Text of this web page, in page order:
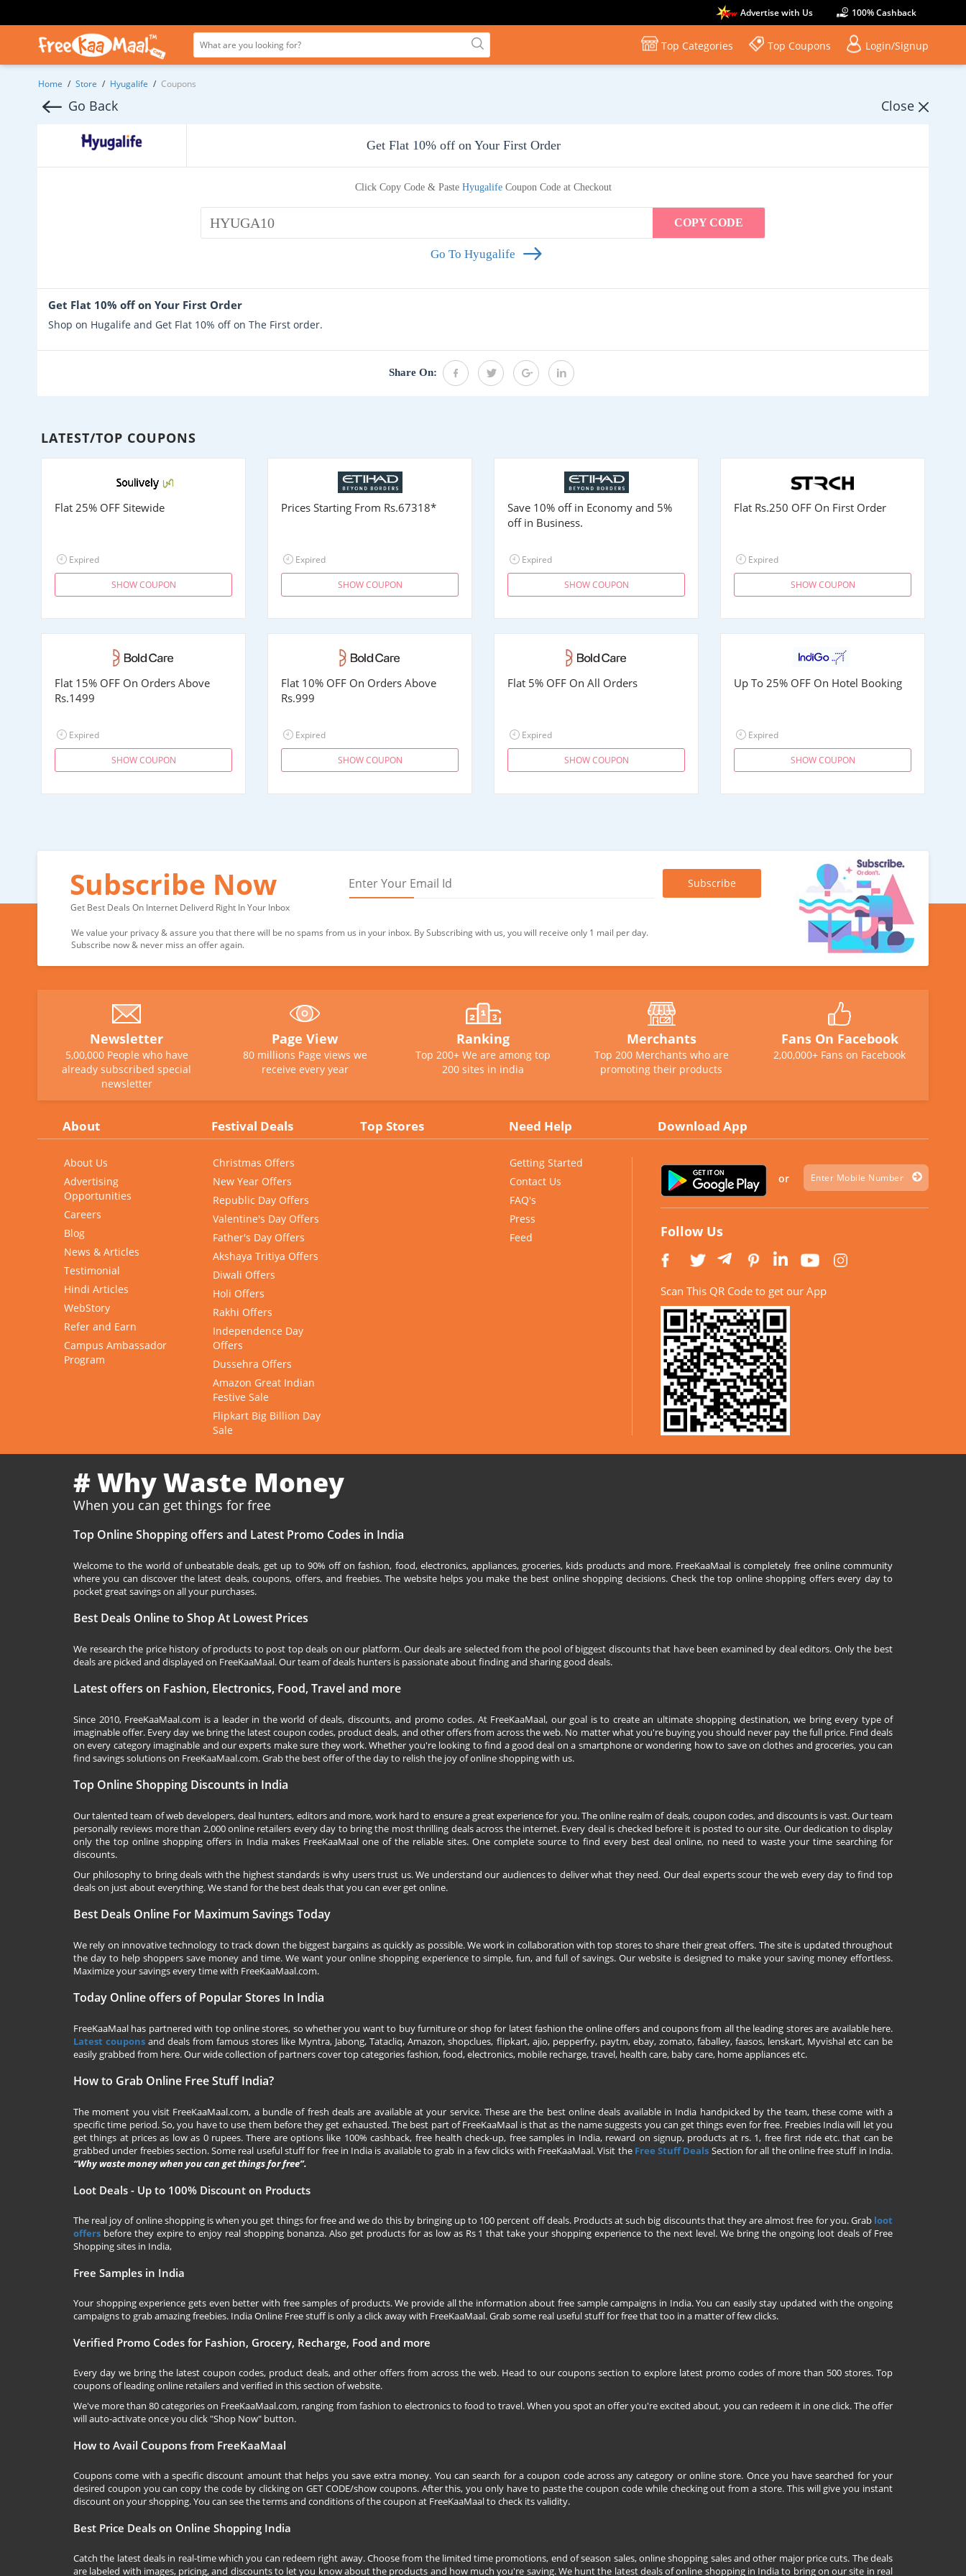
Advertise with Us 100% Cashback
Top Categories Top Coupons Login/Signup
Home / Store / Hyugalife / Coupons
Go Back Close
Get Flat 10% off on Your First Order
Click Copy Code & Paste HyugalifeCoupon Code at Checkout
HYUGA10 COPY CODE
Go To Hyugalife
Get Flat 10% off on Your First Order
Shop on Hugalife and Get Flat 10% off on The First order.
Share On:
LATEST/TOP COUPONS
Flat 25% OFF Sitewide
Expired
SHOW COUPON
Prices Starting From Rs.67318*
Expired
SHOW COUPON
Save 10% off in Economy and 5%
off in Business.
Expired
SHOW COUPON
Flat Rs.250 OFF On First Order
Expired
SHOW COUPON
Flat 15% OFF On Orders Above
Rs.1499
Expired
SHOW COUPON
Flat 10% OFF On Orders Above
Rs.999
Expired
SHOW COUPON
Flat 5% OFF On All Orders
Expired
SHOW COUPON
Up To 25% OFF On Hotel Booking
Expired
SHOW COUPON
Subscribe Now
Get Best Deals On Internet Deliverd Right In Your Inbox
We value your privacy & assure you that there will be no spams from us in your inbox. By Subscribing with us, you will receive only 1 mail per day.
Subscribe now & never miss an offer again.
Newsletter
5,00,000 People who have
already subscribed special
newsletter
Page View
80 millions Page views we
receive every year
Ranking
Top 200+ We are among top
200 sites in india
Merchants
Top 200 Merchants who are
promoting their products
Fans On Facebook
2,00,000+ Fans on Facebook
About Festival Deals Top Stores Need Help Download App
About Us
Advertising
Opportunities
Careers
Blog
News & Articles
Testimonial
Hindi Articles
WebStory
Refer and Earn
Campus Ambassador
Program
Christmas Offers
New Year Offers
Republic Day Offers
Valentine's Day Offers
Father's Day Offers
Akshaya Tritiya Offers
Diwali Offers
Holi Offers
Rakhi Offers
Independence Day
Offers
Dussehra Offers
Amazon Great Indian
Festive Sale
Flipkart Big Billion Day
Sale
Getting Started
Contact Us
FAQ's
Press
Feed
or
Follow Us
Scan This QR Code to get our App
# Why Waste Money
When you can get things for free
Top Online Shopping offers and Latest Promo Codes in India
Welcome to the world of unbeatable deals, get up to 90% off on fashion, food, electronics, appliances, groceries, kids products and more. FreeKaaMaal is completely free online community
where you can discover the latest deals, coupons, offers, and freebies. The website helps you make the best online shopping decisions. Check the top online shopping offers every day to
pocket great savings on all your purchases.
Best Deals Online to Shop At Lowest Prices
We research the price history of products to post top deals on our platform. Our deals are selected from the pool of biggest discounts that have been examined by deal editors. Only the best
deals are picked and displayed on FreeKaaMaal. Our team of deals hunters is passionate about finding and sharing good deals.
Latest offers on Fashion, Electronics, Food, Travel and more
Since 2010, FreeKaaMaal.com is a leader in the world of deals, discounts, and promo codes. At FreeKaaMaal, our goal is to create an ultimate shopping destination, we bring every type of
imaginable offer. Every day we bring the latest coupon codes, product deals, and other offers from across the web. No matter what you're buying you should never pay the full price. Find deals
on every category imaginable and our experts make sure they work. Whether you're looking to find a good deal on a smartphone or wondering how to save on clothes and groceries, you can
find savings solutions on FreeKaaMaal.com. Grab the best offer of the day to relish the joy of online shopping with us.
Top Online Shopping Discounts in India
Our talented team of web developers, deal hunters, editors and more, work hard to ensure a great experience for you. The online realm of deals, coupon codes, and discounts is vast. Our team
personally reviews more than 2,000 online retailers every day to bring the most thrilling deals across the internet. Every deal is checked before it is posted to our site. Our dedication to display
only the top online shopping offers in India makes FreeKaaMaal one of the reliable sites. One complete source to find every best deal online, no need to waste your time searching for
discounts.
Our philosophy to bring deals with the highest standards is why users trust us. We understand our audiences to deliver what they need. Our deal experts scour the web every day to find top
deals on just about everything. We stand for the best deals that you can ever get online.
Best Deals Online For Maximum Savings Today
We rely on innovative technology to track down the biggest bargains as quickly as possible. We work in collaboration with top stores to share their great offers. The site is updated throughout
the day to help shoppers save money and time. We want your online shopping experience to simple, fun, and full of savings. Our website is designed to make your saving money effortless.
Maximize your savings every time with FreeKaaMaal.com.
Today Online offers of Popular Stores In India
FreeKaaMaal has partnered with top online stores, so whether you want to buy furniture or shop for latest fashion the online offers and coupons from all the leading stores are available here.
Latest coupons and deals from famous stores like Myntra, Jabong, Tatacliq, Amazon, shopclues, flipkart, ajio, pepperfry, paytm, ebay, zomato, faballey, faasos, lenskart, Myvishal etc can be
easily grabbed from here. Our wide collection of partners cover top categories fashion, food, electronics, mobile recharge, travel, health care, baby care, home appliances etc.
How to Grab Online Free Stuff India?
The moment you visit FreeKaaMaal.com, a bundle of fresh deals are available at your service. These are the best online deals available in India handpicked by the team, these come with a
specific time period. So, you have to use them before they get exhausted. The best part of FreeKaaMaal is that as the name suggests you can get things even for free. Freebies India will let you
get things at prices as low as 0 rupees. There are options like 100% cashback, free health check-up, free samples in India, reward on signup, products at rs. 1, free first ride etc. that can be
grabbed under freebies section. Some real useful stuff for free in India is available to grab in a few clicks with FreeKaaMaal. Visit the Free Stuff Deals Section for all the online free stuff in India.
“Why waste money when you can get things for free”.
Loot Deals - Up to 100% Discount on Products
The real joy of online shopping is when you get things for free and we do this by bringing up to 100 percent off deals. Products at such big discounts that they are almost free for you. Grab loot
offers before they expire to enjoy real shopping bonanza. Also get products for as low as Rs 1 that take your shopping experience to the next level. We bring the ongoing loot deals of Free
Shopping sites in India,
Free Samples in India
Your shopping experience gets even better with free samples of products. We provide all the information about free sample campaigns in India. You can easily stay updated with the ongoing
campaigns to grab amazing freebies. India Online Free stuff is only a click away with FreeKaaMaal. Grab some real useful stuff for free that too in a matter of few clicks.
Verified Promo Codes for Fashion, Grocery, Recharge, Food and more
Every day we bring the latest coupon codes, product deals, and other offers from across the web. Head to our coupons section to explore latest promo codes of more than 500 stores. Top
coupons of leading online retailers and verified in this section of website.
We've more than 80 categories on FreeKaaMaal.com, ranging from fashion to electronics to food to travel. When you spot an offer you're excited about, you can redeem it in one click. The offer
will auto-activate once you click "Shop Now" button.
How to Avail Coupons from FreeKaaMaal
Coupons come with a specific discount amount that helps you save extra money. You can search for a coupon code across any category or online store. Once you have searched for your
desired coupon you can copy the code by clicking on GET CODE/show coupons. After this, you only have to paste the coupon code while checking out from a store. This will give you instant
discount on your shopping. You can see the terms and conditions of the coupon at FreeKaaMaal to check its validity.
Best Price Deals on Online Shopping India
Catch the latest deals in real-time which you can redeem right away. Choose from the limited time promotions, end of season sales, online shopping sales and other major price cuts. The deals
are labeled with images, pricing, and discounts to let you know about the products and how much you're saving. We hunt the latest deals of online shopping in India to bring on our site in real